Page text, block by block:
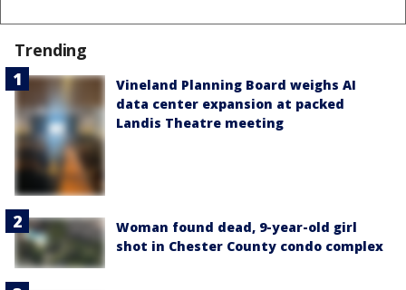
Trending
Vineland Planning Board weighs AI
data center expansion at packed
Landis Theatre meeting
Woman found dead, 9-year-old girl
shot in Chester County condo complex